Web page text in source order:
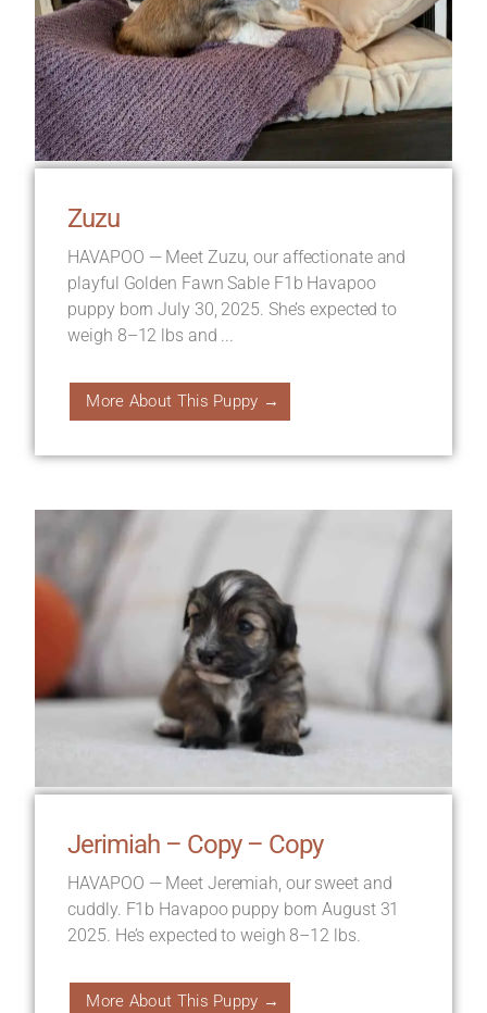
Zuzu
HAVAPOO — Meet Zuzu, our affectionate and
playful Golden Fawn Sable F1b Havapoo
puppy born July 30, 2025. She’s expected to
weigh 8–12 lbs and ...
More About This Puppy →
Jerimiah – Copy – Copy
HAVAPOO — Meet Jeremiah, our sweet and
cuddly. F1b Havapoo puppy born August 31
2025. He’s expected to weigh 8–12 lbs.
More About This Puppy →